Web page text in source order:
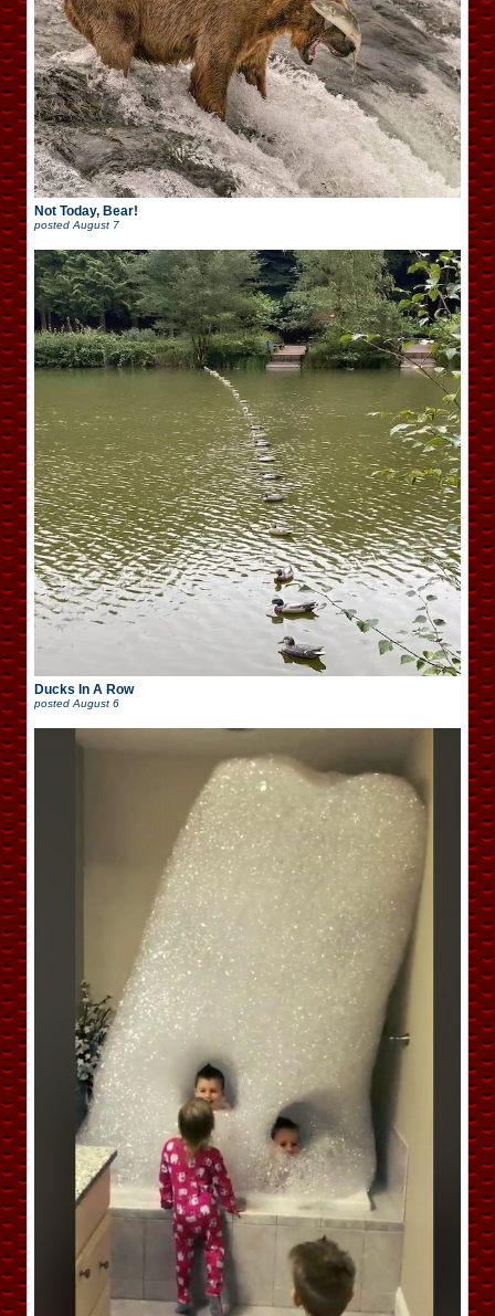
Not Today, Bear!
posted August 7
Ducks In A Row
posted August 6